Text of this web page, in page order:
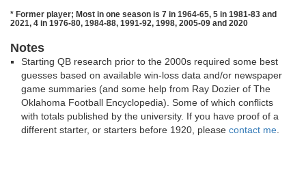
* Former player; Most in one season is 7 in 1964-65, 5 in 1981-83 and
2021, 4 in 1976-80, 1984-88, 1991-92, 1998, 2005-09 and 2020
Notes
Starting QB research prior to the 2000s required some best
guesses based on available win-loss data and/or newspaper
game summaries (and some help from Ray Dozier of The
Oklahoma Football Encyclopedia). Some of which conflicts
with totals published by the university. If you have proof of a
different starter, or starters before 1920, please contact me